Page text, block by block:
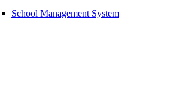
School Management System